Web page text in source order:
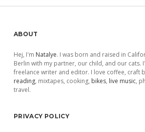
Sidebar
ABOUT
Hej, I'm Natalye. I was born and raised in
Berlin with my partner, our child, and our cats.
freelance writer and editor. I love coffee, craft
reading, mixtapes, cooking, bikes, live music,
travel.
PRIVACY POLICY